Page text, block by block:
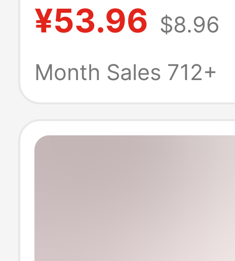
Sleeved High-
Women's
White Shirt
¥53.96 $8.96
Month Sales 712+